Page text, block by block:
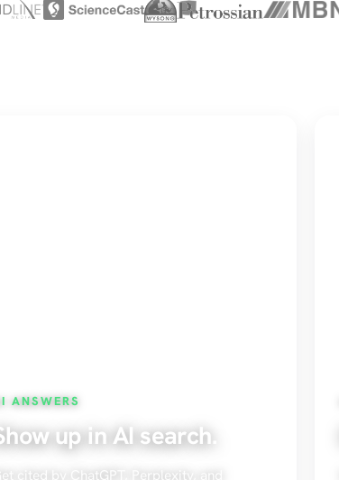
ANSWERS
up in AI search.
cited by ChatGPT, Perplexity, and